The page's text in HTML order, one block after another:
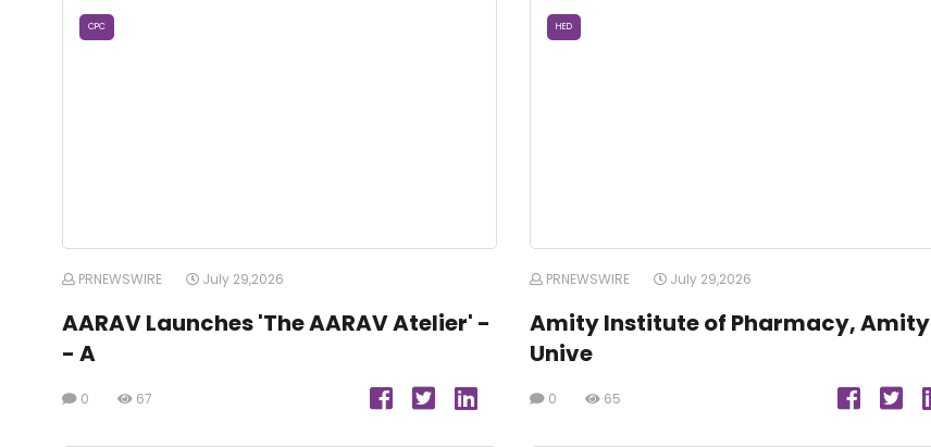
CPC
PRNEWSWIRE July 29,2026
AARAV Launches 'The AARAV Atelier' -
- A
0 67
HED
PRNEWSWIRE July 29,2026
Amity Institute of Pharmacy, Amity
Unive
0 65